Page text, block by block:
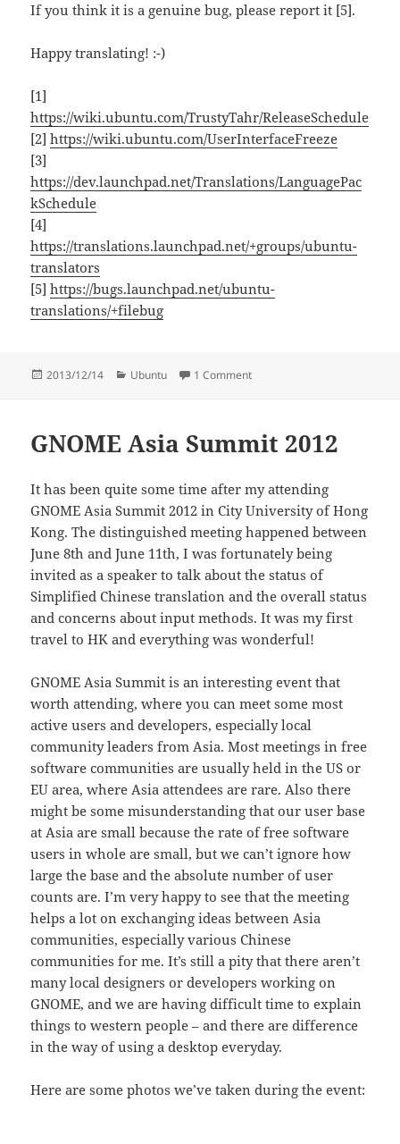
If you think it is a genuine bug, please report it [5].
Happy translating! :-)
[1]
https://wiki.ubuntu.com/TrustyTahr/ReleaseSchedule
[2]https://wiki.ubuntu.com/UserInterfaceFreeze
[3]
https://dev.launchpad.net/Translations/LanguagePac
kSchedule
[4]
https://translations.launchpad.net/+groups/ubuntu-
translators
[5]https://bugs.launchpad.net/ubuntu-
translations/+filebug
Posted
2013/12/14 Categories
Ubuntu 1 Commenton Ubuntu Trusty
GNOME Asia Summit 2012
It has been quite some time after my attending
GNOME Asia Summit 2012 in City University of Hong
Kong. The distinguished meeting happened between
June 8th and June 11th, I was fortunately being
invited as a speaker to talk about the status of
Simplified Chinese translation and the overall status
and concerns about input methods. It was my first
travel to HK and everything was wonderful!
GNOME Asia Summit is an interesting event that
worth attending, where you can meet some most
active users and developers, especially local
community leaders from Asia. Most meetings in free
software communities are usually held in the US or
EU area, where Asia attendees are rare. Also there
might be some misunderstanding that our user base
at Asia are small because the rate of free software
users in whole are small, but we can’t ignore how
large the base and the absolute number of user
counts are. I’m very happy to see that the meeting
helps a lot on exchanging ideas between Asia
communities, especially various Chinese
communities for me. It’s still a pity that there aren’t
many local designers or developers working on
GNOME, and we are having difficult time to explain
things to western people – and there are difference
in the way of using a desktop everyday.
Here are some photos we’ve taken during the event: